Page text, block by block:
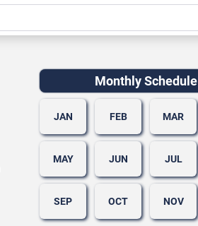
Monthly Schedule
JAN FEB MAR
MAY JUN JUL
SEP OCT NOV